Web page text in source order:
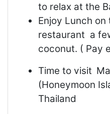
to relax at the
Enjoy Lunch
restaurant a
coconut. ( Pay
Time to visit
(Honeymoon
Thailand